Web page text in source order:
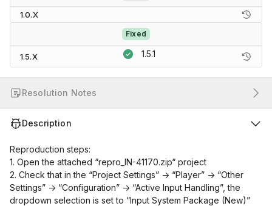
1.0.X
Fixed
1.5.X 1.5.1
Resolution Notes
Description
Reproduction steps:
1. Open the attached “repro_IN-41170.zip“ project
2. Check that in the “Project Settings” -> “Player” -> “Other
Settings” -> “Configuration” -> “Active Input Handling”, the
dropdown selection is set to “Input System Package (New)”